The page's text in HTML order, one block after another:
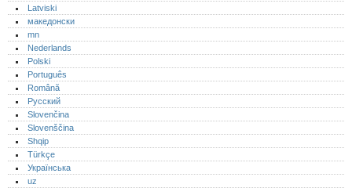
Latviski
македонски
mn
Nederlands
Polski
Português‎
Română
Русский
Slovenčina
Slovenščina
Shqip
Türkçe
Українська
uz